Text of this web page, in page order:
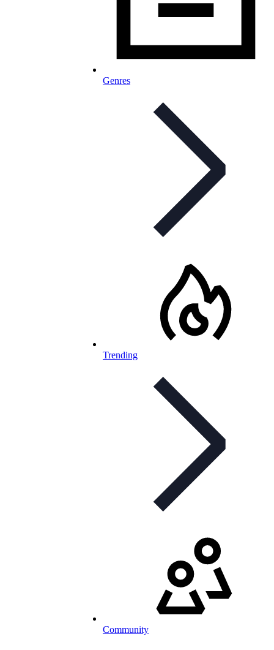
Genres
Trending
Community